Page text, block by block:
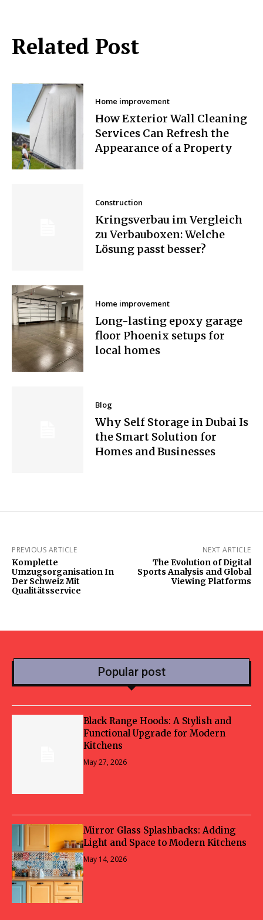
Related Post
Home improvement
How Exterior Wall Cleaning
Services Can Refresh the
Appearance of a Property
Construction
Kringsverbau im Vergleich
zu Verbauboxen: Welche
Lösung passt besser?
Home improvement
Long-lasting epoxy garage
floor Phoenix setups for
local homes
Blog
Why Self Storage in Dubai Is
the Smart Solution for
Homes and Businesses
PREVIOUS ARTICLE
Komplette
Umzugsorganisation In
Der Schweiz Mit
Qualitätsservice
NEXT ARTICLE
The Evolution of Digital
Sports Analysis and Global
Viewing Platforms
Popular post
Black Range Hoods: A Stylish and
Functional Upgrade for Modern
Kitchens
May 27, 2026
Mirror Glass Splashbacks: Adding
Light and Space to Modern Kitchens
May 14, 2026